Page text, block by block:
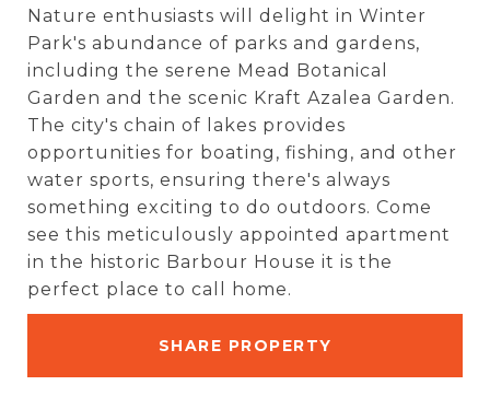
Nature enthusiasts will delight in Winter
Park's abundance of parks and gardens,
including the serene Mead Botanical
Garden and the scenic Kraft Azalea Garden.
The city's chain of lakes provides
opportunities for boating, fishing, and other
water sports, ensuring there's always
something exciting to do outdoors. Come
see this meticulously appointed apartment
in the historic Barbour House it is the
perfect place to call home.
SHARE PROPERTY